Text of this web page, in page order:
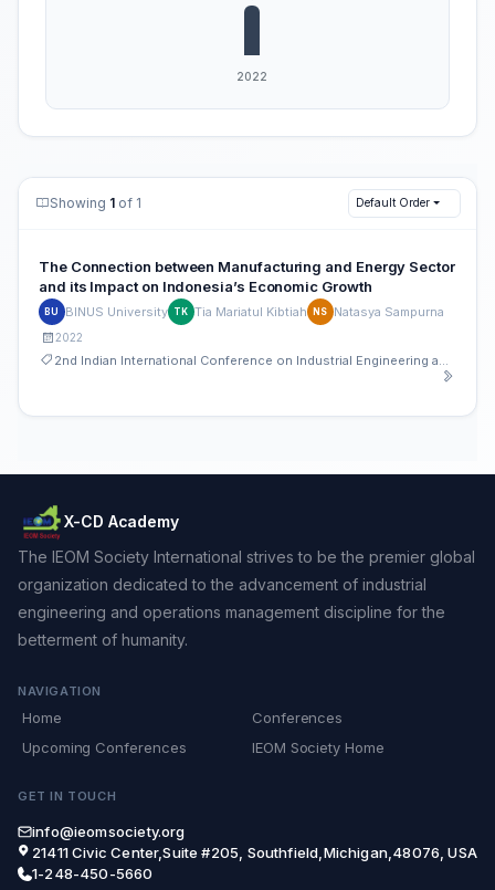
Showing 1 of 1 Default Order
The Connection between Manufacturing and Energy Sector
and its Impact on Indonesia’s Economic Growth
BU BINUS University TK Tia Mariatul Kibtiah NS Natasya Sampurna
2022
X-CD Academy
The IEOM Society International strives to be the premier global
organization dedicated to the advancement of industrial
engineering and operations management discipline for the
betterment of humanity.
NAVIGATION
Home
Conferences
Upcoming Conferences
IEOM Society Home
GET IN TOUCH
info@ieomsociety.org
21411 Civic Center,Suite #205, Southfield,Michigan,48076, USA
1-248-450-5660